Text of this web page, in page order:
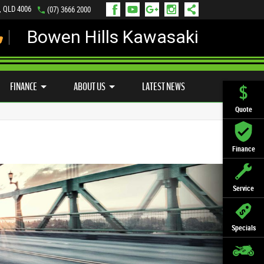
Quote
Finance
Service
Specials
4006 (07) 3666 2000
Bowen Hills Kawasaki
FINANCE ABOUT US LATEST NEWS